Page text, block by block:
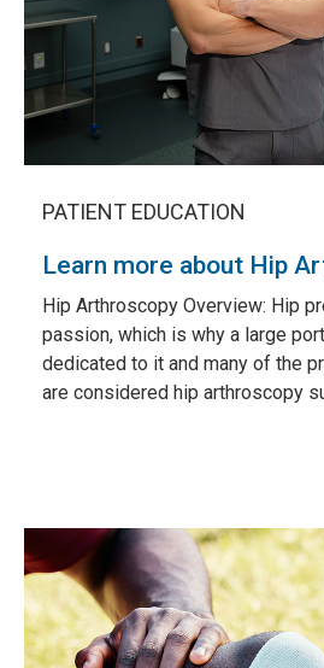
PATIENT EDUCATION
Learn more about Hip
Hip Arthroscopy Overview: Hip
passion, which is why a large
dedicated to it and many of the
are considered hip arthroscopy